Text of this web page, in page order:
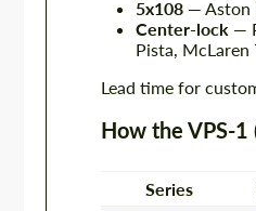
5x108 — Aston
Center-lock —
Pista, McLaren
Lead time for
How the VPS-1
Series